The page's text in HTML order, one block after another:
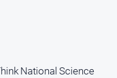
National Science